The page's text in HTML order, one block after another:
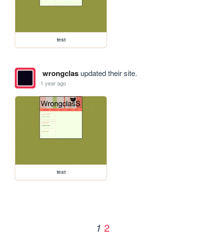
test
wrongclasupdated their site.
1 year ago
test
1 2